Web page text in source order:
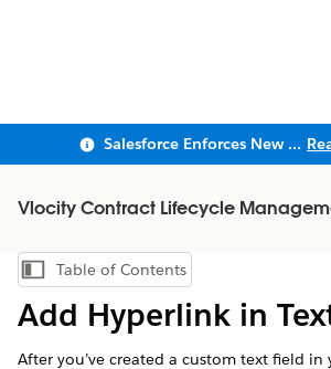
Salesforce Enforces New Security Requirements in Summer 2026
Vlocity Contract Lifecycle
Show Table of Contents
Table of Contents
Add Hyperlink in
After you’ve created a custom text field